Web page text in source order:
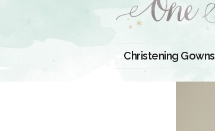
Christening Gowns
All Christening